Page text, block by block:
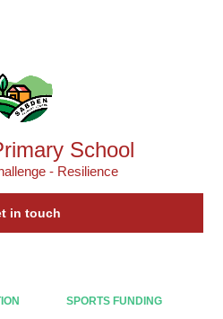
School
- Resilience
in touch
SPORTS FUNDING